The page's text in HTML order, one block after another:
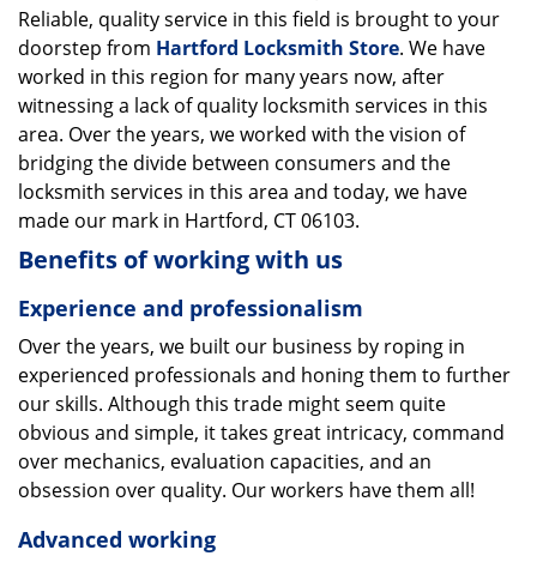
Reliable, quality service in this field is brought to your
doorstep from Hartford Locksmith Store. We have
worked in this region for many years now, after
witnessing a lack of quality locksmith services in this
area. Over the years, we worked with the vision of
bridging the divide between consumers and the
locksmith services in this area and today, we have
made our mark in Hartford, CT 06103.
Benefits of working with us
Experience and professionalism
Over the years, we built our business by roping in
experienced professionals and honing them to further
our skills. Although this trade might seem quite
obvious and simple, it takes great intricacy, command
over mechanics, evaluation capacities, and an
obsession over quality. Our workers have them all!
Advanced working